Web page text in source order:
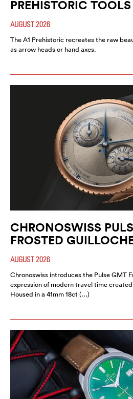
PREHISTORIC TOOLS
AUGUST 2026
The A1 Prehistoric recreates the raw
as arrow heads or hand axes.
CHRONOSWISS
FROSTED
AUGUST 2026
Chronoswiss introduces the Pulse GMT
expression of modern travel time
Housed in a 41mm 18ct (…)